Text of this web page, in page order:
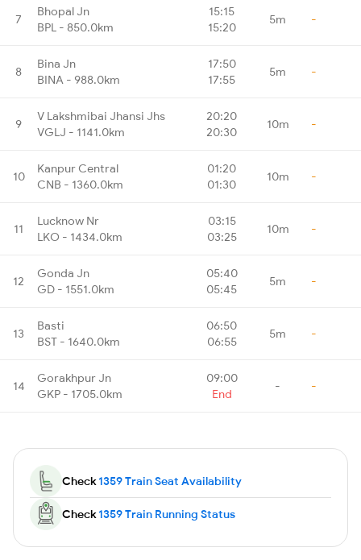
7
Bhopal Jn
BPL - 850.0km
15:15
15:20
5m -
8
Bina Jn
BINA - 988.0km
17:50
17:55
5m -
9
V Lakshmibai Jhansi Jhs
VGLJ - 1141.0km
20:20
20:30
10m -
10
Kanpur Central
CNB - 1360.0km
01:20
01:30
10m -
11
Lucknow Nr
LKO - 1434.0km
03:15
03:25
10m -
12
Gonda Jn
GD - 1551.0km
05:40
05:45
5m -
13
Basti
BST - 1640.0km
06:50
06:55
5m -
14
Gorakhpur Jn
GKP - 1705.0km
09:00
End
- -
Check1359 Train Seat Availability
Check1359 Train Running Status